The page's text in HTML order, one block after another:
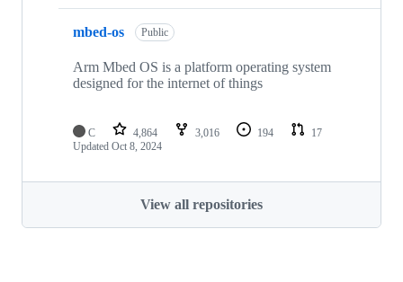
mbed-os Public
Arm Mbed OS is a platform operating system
designed for the internet of things
C 4,864 3,016 194
17
Updated Oct 8, 2024
View all repositories